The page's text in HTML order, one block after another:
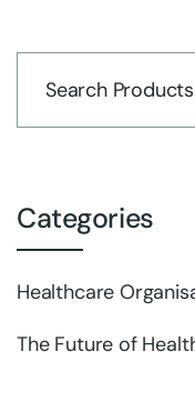
Categories
Healthcare
The Future of